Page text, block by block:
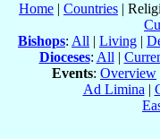
Home | Countries |
Bishops: All | Living |
Dioceses: All |
Events: Overview
Ad Limina |